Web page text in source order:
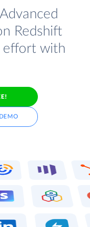
Redshift
effort with